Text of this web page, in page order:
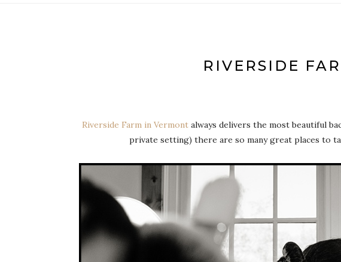
RIVERSIDE
Riverside Farm in Vermontalways delivers the most beautiful
private setting) there are so many great places to